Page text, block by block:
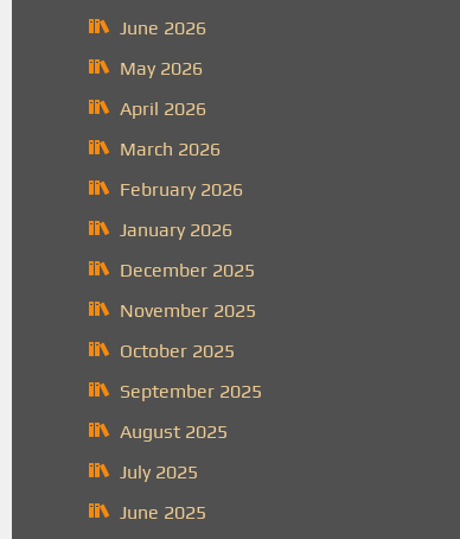
June 2026
May 2026
April 2026
March 2026
February 2026
January 2026
December 2025
November 2025
October 2025
September 2025
August 2025
July 2025
June 2025